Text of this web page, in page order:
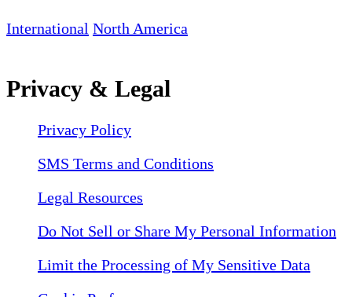
International North America
Privacy & Legal
Privacy Policy
SMS Terms and Conditions
Legal Resources
Do Not Sell or Share My Personal Information
Limit the Processing of My Sensitive Data